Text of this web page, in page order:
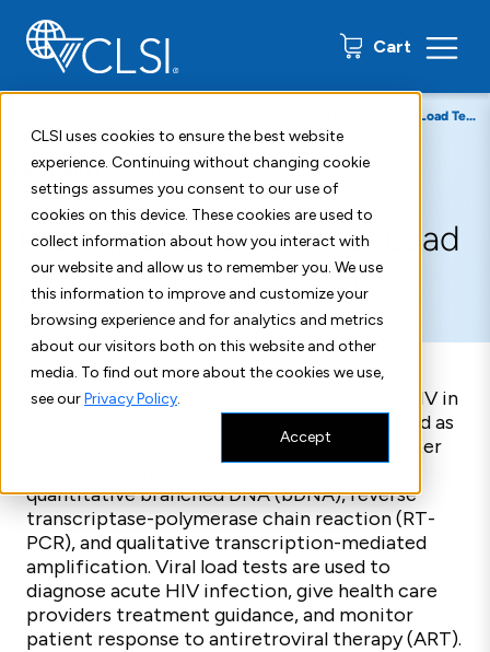
CLSI uses cookies to ensure the best website
experience. Continuing without changing cookie
settings assumes you consent to our use of
cookies on this device. These cookies are used to
collect information about how you interact with
our website and allow us to remember you. We use
this information to improve and customize your
browsing experience and for analytics and metrics
about our visitors both on this website and other
media. To find out more about the cookies we use,
see ourPrivacy Policy.
Accept
Cart 0 items
The importance of Viral Load Testing in treating HIV
November 9, 2018
The importance of Viral Load
Testing in treating HIV
Viral load testing measures the amount of HIV in
a patient’s blood sample. Results are reported as
the number of copies of HIV RNA per milliliter
of blood. Examples of viral load tests include
quantitative branched DNA (bDNA), reverse
transcriptase-polymerase chain reaction (RT-
PCR), and qualitative transcription-mediated
amplification. Viral load tests are used to
diagnose acute HIV infection, give health care
providers treatment guidance, and monitor
patient response to antiretroviral therapy (ART).